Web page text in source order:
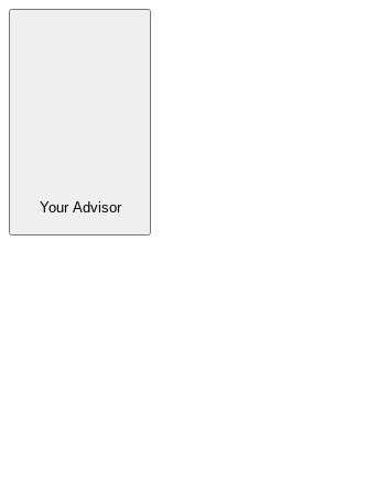
Your Advisor